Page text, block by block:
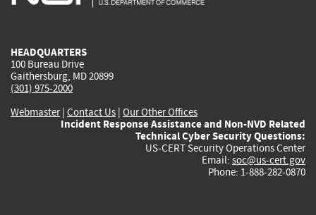
HEADQUARTERS
100 Bureau Drive
Gaithersburg, MD 20899
(301) 975-2000
Webmaster| Contact Us | Our Other Offices
Incident Response Assistance and Non-NVD Related
Technical Cyber Security Questions:
US-CERT Security Operations Center
Email: soc@us-cert.gov
Phone: 1-888-282-0870